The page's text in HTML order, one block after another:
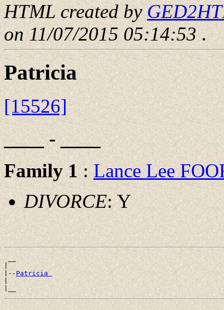
HTML created by
on 11/07/2015 05:14:53.
Patricia
[15526]
____ - ____
Family 1:Lance Lee
DIVORCE: Y
__
|
|--Patricia
|